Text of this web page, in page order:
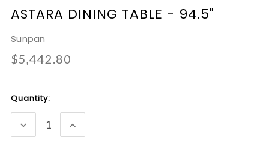
ASTARA DINING TABLE - 94.5"
Sunpan
$5,442.80
Current
Quantity:
DECREASE
QUANTITY:
INCREASE
QUANTITY: